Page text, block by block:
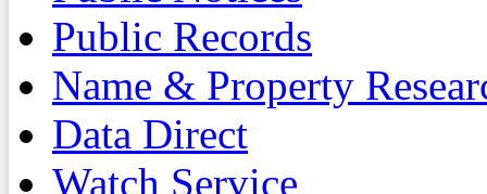
Public Records
Name & Property
Data Direct
Watch Service